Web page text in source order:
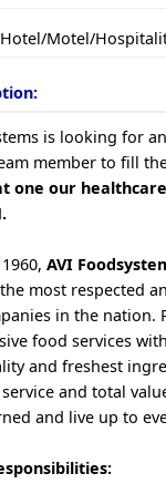
Hotel/Motel/
is looking for
member to fill
one our
AVI
most respected
in the nation.
food services
and freshest
and total
and live up to